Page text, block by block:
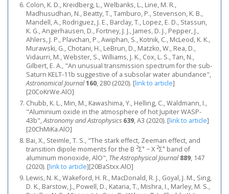
Colon, K. D., Kreidberg, L., Welbanks, L., Line, M. R.,
Madhusudhan, N., Beatty, T., Tamburo, P., Stevenson, K. B.,
Mandell, A., Rodriguez, J. E., Barclay, T., Lopez, E. D., Stassun,
K. G., Angerhausen, D., Fortney, J. J., James, D. J., Pepper, J.,
Ahlers, J. P., Plavchan, P., Awiphan, S., Kotnik, C., McLeod, K. K.,
Murawski, G., Chotani, H., LeBrun, D., Matzko, W., Rea, D.,
Vidaurri, M., Webster, S., Williams, J. K., Cox, L. S., Tan, N.,
Gilbert, E. A., "An unusual transmission spectrum for the sub-
Saturn KELT-11b suggestive of a subsolar water abundance",
Astronomical Journal160, 280 (2020). [link to article]
[20CoKrWe.AlO]
Chubb, K. L., Min, M., Kawashima, Y., Helling, C., Waldmann, I.,
"Aluminium oxide in the atmosphere of hot Jupiter WASP-
43b",Astronomy and Astrophysics 639, A3 (2020). [link to article]
[20ChMiKa.AlO]
Bai, X., Steimle, T. S., "The stark effect, Zeeman effect, and
transition dipole moments for the B 2Σ+ − X 2Σ+ band of
aluminum monoxide, AlO", The Astrophysical Journal 889, 147
(2020). [link to article][20BaStxx.AlO]
Lewis, N. K., Wakeford, H. R., MacDonald, R. J., Goyal, J. M., Sing,
D. K., Barstow, J., Powell, D., Kataria, T., Mishra, I., Marley, M. S.,